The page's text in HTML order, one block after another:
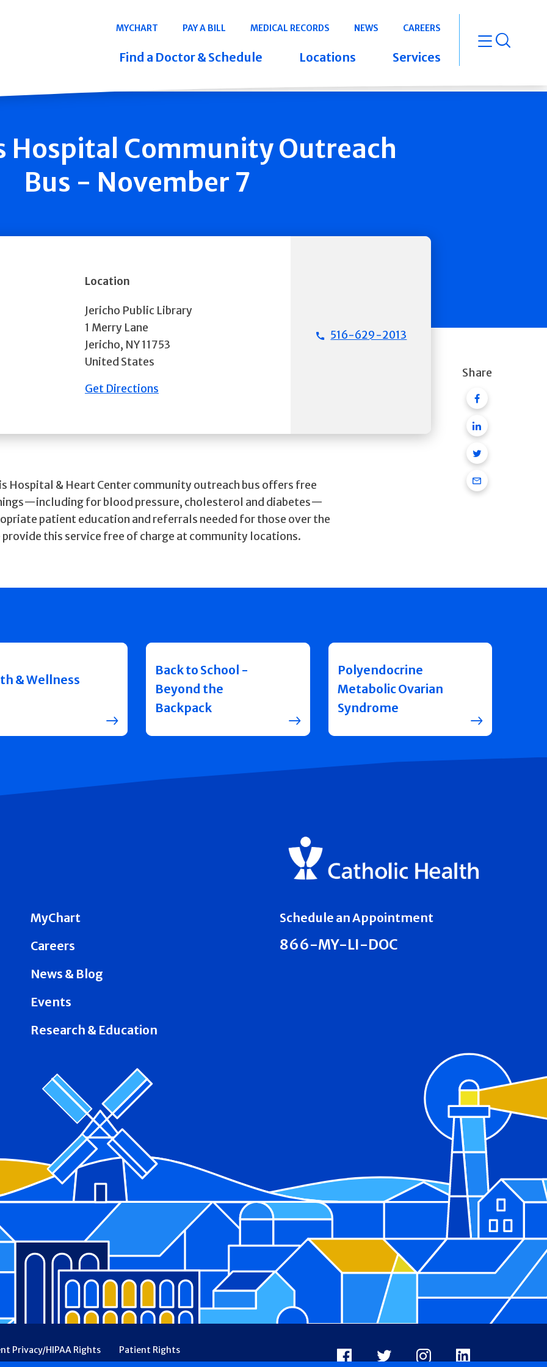
Navigation
MYCHART PAY A BILL MEDICAL RECORDS NEWS CAREERS
Find a Doctor & Schedule Locations Services open
Hospital Community Outreach
Bus - November 7
Location
Jericho Public Library
1 Merry Lane
Jericho, NY11753
United States
Get Directions
516-629-2013
Hospital & Heart Center community outreach bus offers free
for blood pressure, cholesterol and diabetes—
patient education and referrals needed for those over the
provide this service free of charge at community locations.
Share
Facebook
Linkedin
Twitter
Email
& Wellness
Back to School -
Beyond the
Backpack
Polyendocrine
Metabolic Ovarian
Syndrome
MyChart
Careers
News & Blog
Events
Research & Education
Schedule an Appointment
866-MY-LI-DOC
Privacy/HIPAA Rights
Patient Rights
Facebook
X InstagramLinkedIn